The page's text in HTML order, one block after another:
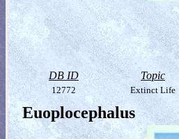
DB ID Topic
12772 Extinct Life
Euoplocephalus